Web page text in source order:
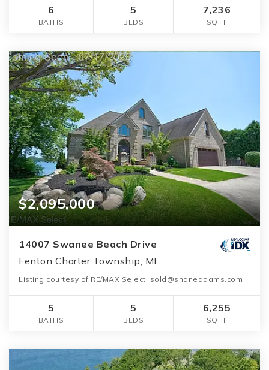
6
BATHS
5
BEDS
7,236
SQFT
$2,095,000
14007 Swanee Beach Drive
Fenton Charter Township, MI
Listing courtesy of RE/MAX Select: sold@shaneadams.com
5
BATHS
5
BEDS
6,255
SQFT